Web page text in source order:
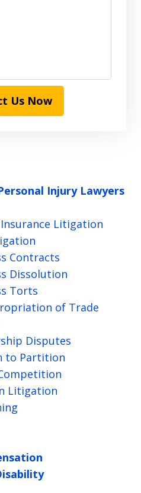
Us Now
Injury Lawyers
Litigation
Contracts
Dissolution
Torts
of Trade
Disputes
to Partition
Litigation